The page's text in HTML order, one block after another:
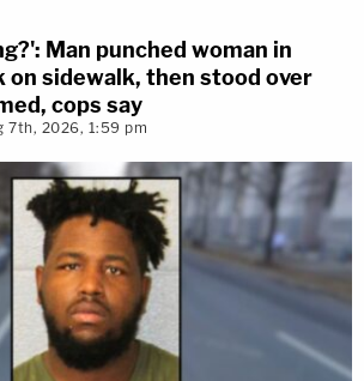
Man punched woman in
on sidewalk, then stood over
cops say
7th, 2026, 1:59 pm